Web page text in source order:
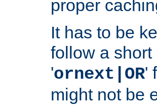
proper
It has to be
follow a
'ornext|OR'
might not be